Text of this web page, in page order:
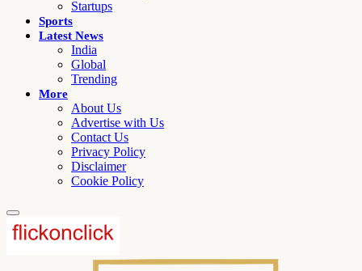
Startups
Sports
Latest News
India
Global
Trending
More
About Us
Advertise with Us
Contact Us
Privacy Policy
Disclaimer
Cookie Policy